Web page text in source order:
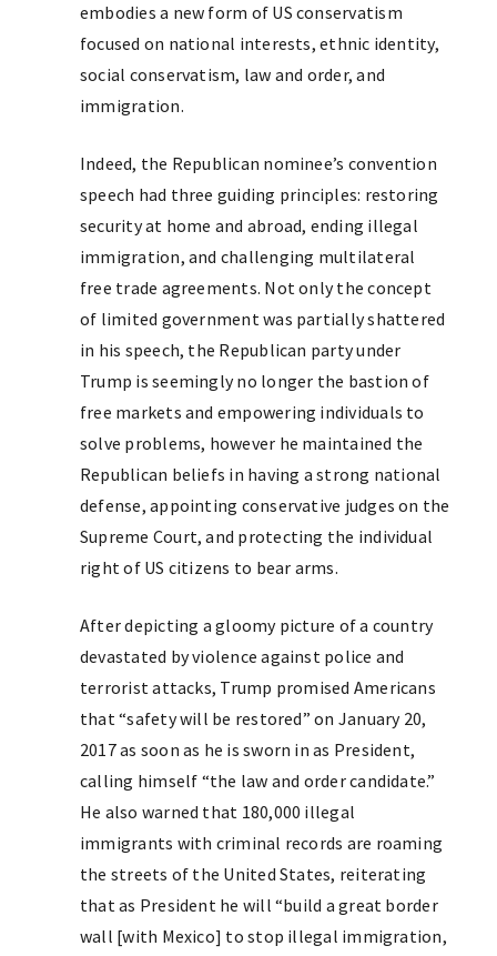
embodies a new form of US conservatism
focused on national interests, ethnic identity,
social conservatism, law and order, and
immigration.
Indeed, the Republican nominee’s convention
speech had three guiding principles: restoring
security at home and abroad, ending illegal
immigration, and challenging multilateral
free trade agreements. Not only the concept
of limited government was partially shattered
in his speech, the Republican party under
Trump is seemingly no longer the bastion of
free markets and empowering individuals to
solve problems, however he maintained the
Republican beliefs in having a strong national
defense, appointing conservative judges on the
Supreme Court, and protecting the individual
right of US citizens to bear arms.
After depicting a gloomy picture of a country
devastated by violence against police and
terrorist attacks, Trump promised Americans
that “safety will be restored” on January 20,
2017 as soon as he is sworn in as President,
calling himself “the law and order candidate.”
He also warned that 180,000 illegal
immigrants with criminal records are roaming
the streets of the United States, reiterating
that as President he will “build a great border
wall [with Mexico] to stop illegal immigration,